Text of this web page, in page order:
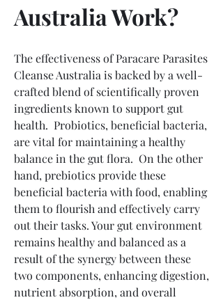
Australia Work?
The effectiveness of Paracare Parasites
Cleanse Australia is backed by a well-
crafted blend of scientifically proven
ingredients known to support gut
health.  Probiotics, beneficial bacteria,
are vital for maintaining a healthy
balance in the gut flora.  On the other
hand, prebiotics provide these
beneficial bacteria with food, enabling
them to flourish and effectively carry
out their tasks. Your gut environment
remains healthy and balanced as a
result of the synergy between these
two components, enhancing digestion,
nutrient absorption, and overall